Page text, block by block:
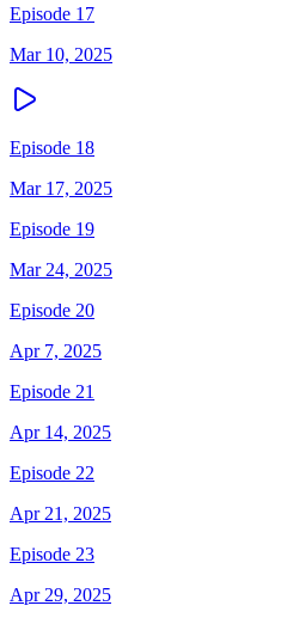
Episode 17
Mar 10, 2025
Episode 18
Mar 17, 2025
Episode 19
Mar 24, 2025
Episode 20
Apr 7, 2025
Episode 21
Apr 14, 2025
Episode 22
Apr 21, 2025
Episode 23
Apr 29, 2025